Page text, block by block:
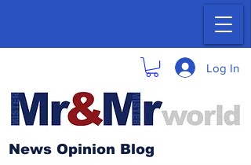
News Opinion Blog
Log In